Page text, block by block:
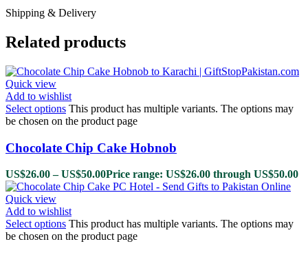
Shipping & Delivery
Related products
Quick view
Add to wishlist
Select options This product has multiple variants. The options may
be chosen on the product page
Chocolate Chip Cake Hobnob
US$26.00 – US$50.00Price range: US$26.00 through US$50.00
Quick view
Add to wishlist
Select options This product has multiple variants. The options may
be chosen on the product page